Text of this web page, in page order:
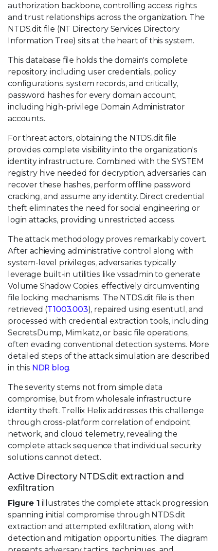
authorization backbone, controlling access rights
and trust relationships across the organization. The
NTDS.dit file (NT Directory Services Directory
Information Tree) sits at the heart of this system.
This database file holds the domain's complete
repository, including user credentials, policy
configurations, system records, and critically,
password hashes for every domain account,
including high-privilege Domain Administrator
accounts.
For threat actors, obtaining the NTDS.dit file
provides complete visibility into the organization's
identity infrastructure. Combined with the SYSTEM
registry hive needed for decryption, adversaries can
recover these hashes, perform offline password
cracking, and assume any identity. Direct credential
theft eliminates the need for social engineering or
login attacks, providing unrestricted access.
The attack methodology proves remarkably covert.
After achieving administrative control along with
system-level privileges, adversaries typically
leverage built-in utilities like vssadmin to generate
Volume Shadow Copies, effectively circumventing
file locking mechanisms. The NTDS.dit file is then
retrieved (T1003.003), repaired using esentutl, and
processed with credential extraction tools, including
SecretsDump, Mimikatz, or basic file operations,
often evading conventional detection systems. More
detailed steps of the attack simulation are described
in this NDR blog.
The severity stems not from simple data
compromise, but from wholesale infrastructure
identity theft. Trellix Helix addresses this challenge
through cross-platform correlation of endpoint,
network, and cloud telemetry, revealing the
complete attack sequence that individual security
solutions cannot detect.
Active Directory NTDS.dit extraction and
exfiltration
Figure 1 illustrates the complete attack progression,
spanning initial compromise through NTDS.dit
extraction and attempted exfiltration, along with
detection and mitigation opportunities. The diagram